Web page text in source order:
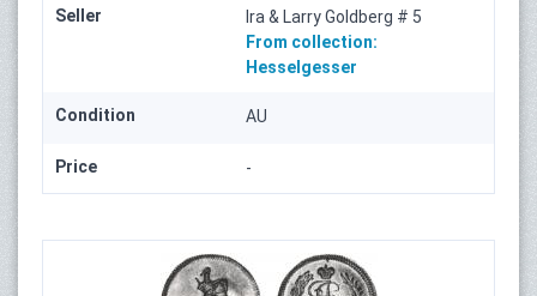
Seller
Ira & Larry Goldberg # 5
From collection:
Hesselgesser
Condition AU
Price -